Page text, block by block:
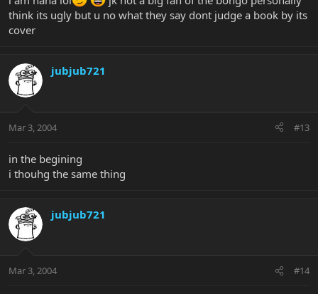
think its ugly but u no what they say dont judge a book by its
cover
jubjub721
Mar 3, 2004 #13
in the begining
i thouhg the same thing
jubjub721
Mar 3, 2004 #14